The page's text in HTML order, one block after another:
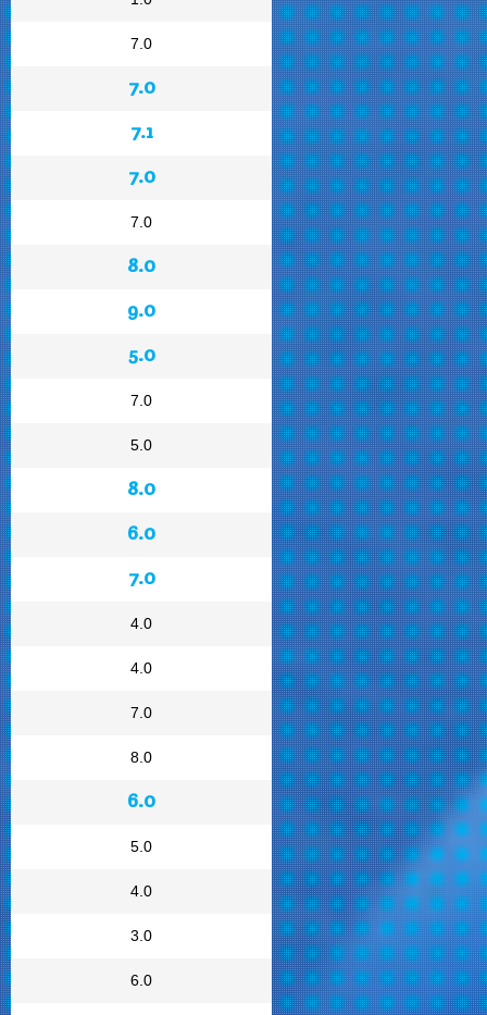
7.0
7.0
7.1
7.0
7.0
8.0
9.0
5.0
7.0
5.0
8.0
6.0
7.0
4.0
4.0
7.0
8.0
6.0
5.0
4.0
3.0
6.0